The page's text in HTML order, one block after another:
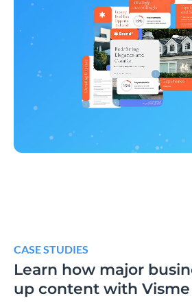
CASE STUDIES
Learn how major
up content with Visme